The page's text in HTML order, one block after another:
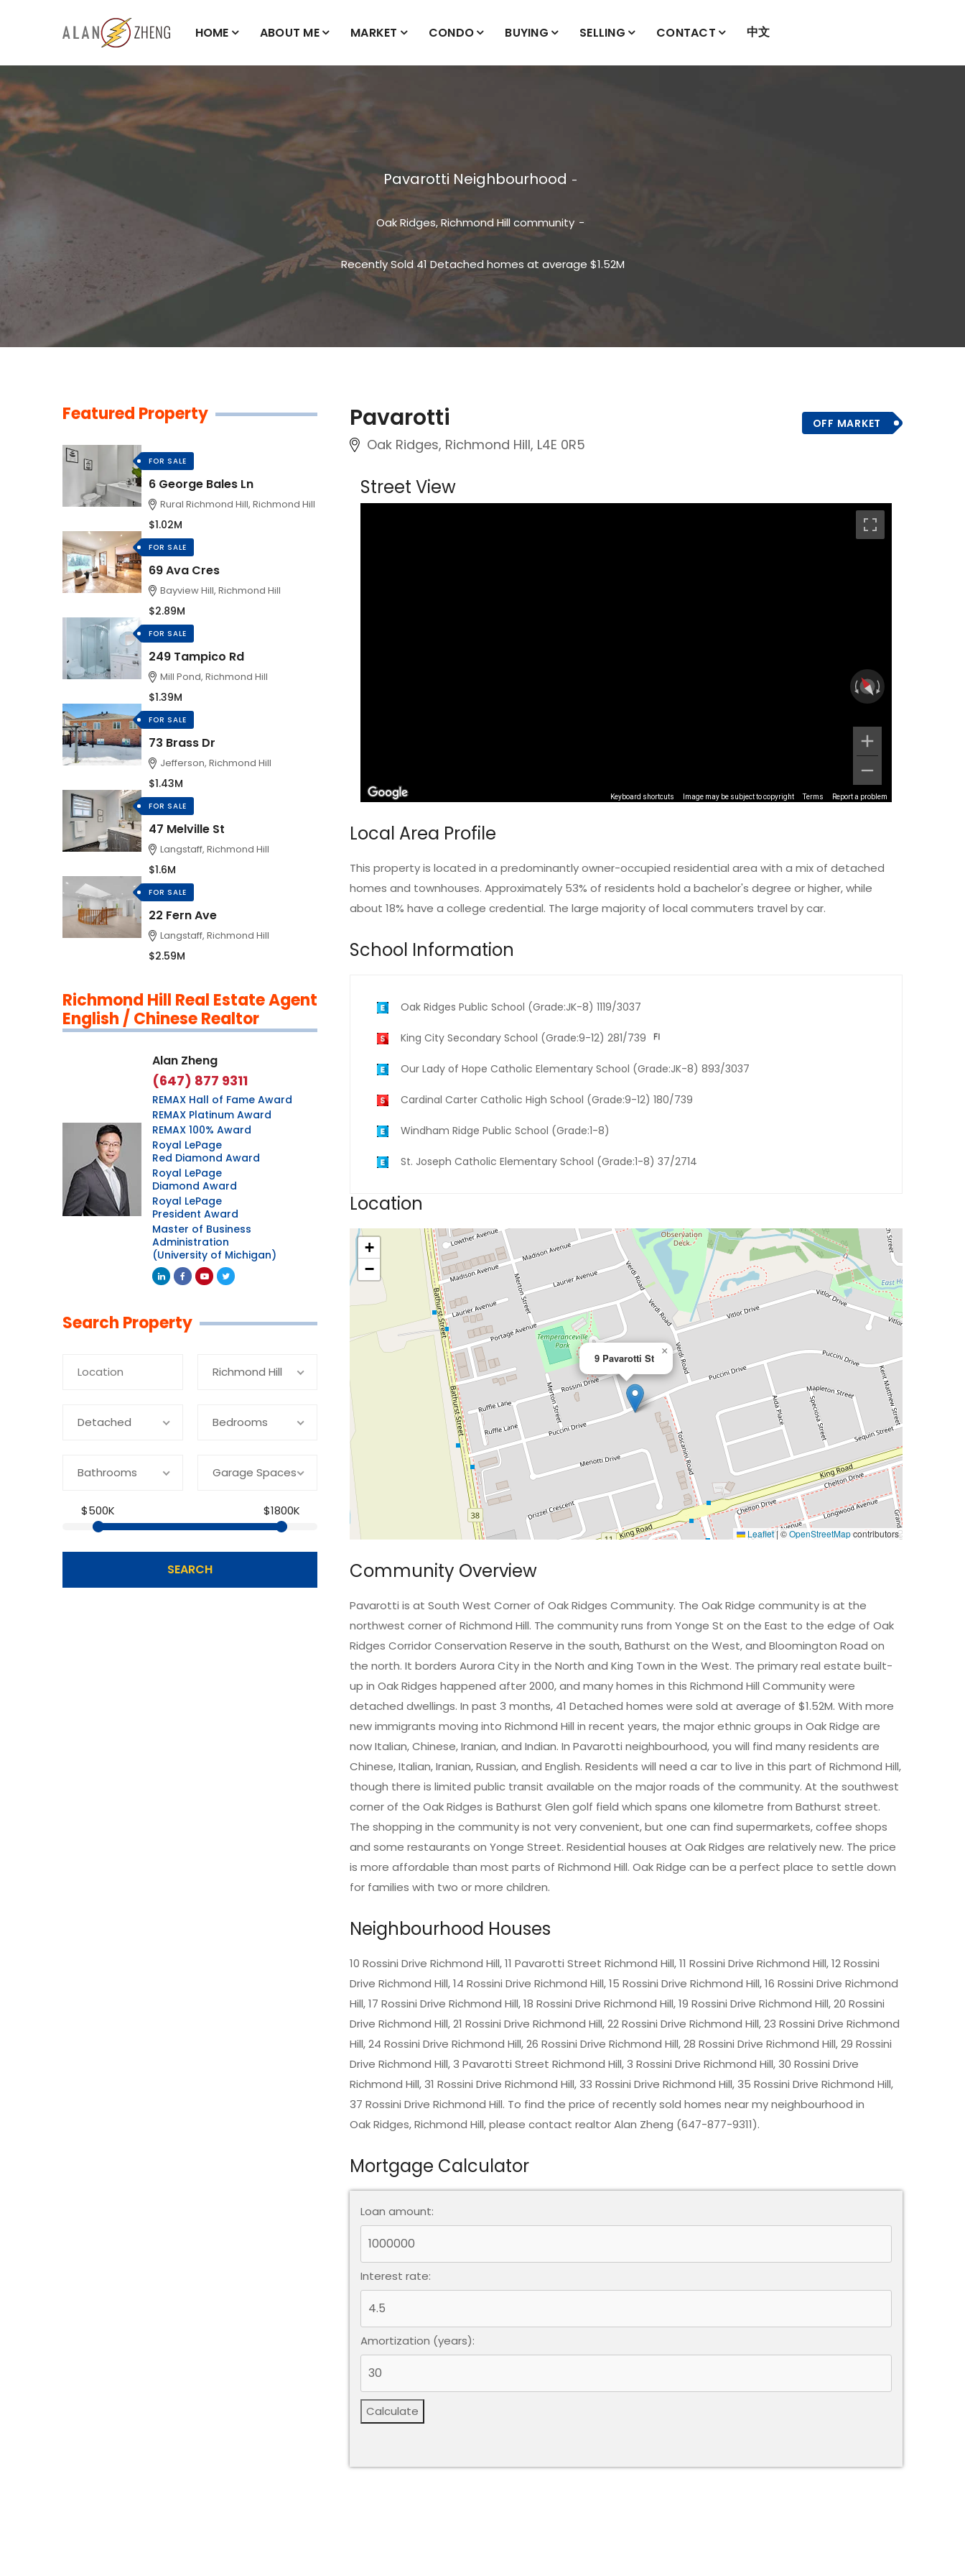
HOME ABOUT ME MARKET CONDO BUYING SELLING CONTACT 中文
Pavarotti Neighbourhood
Oak Ridges, Richmond Hillcommunity
Recently Sold 41 Detached homes at average $1.52M
Pavarotti
Oak Ridges, Richmond Hill, L4E 0R5
OFF MARKET
Street View
Keyboard shortcuts Image may be subject to copyright Terms Report a problem
Local Area Profile
This property is located in a predominantly owner-occupied residential area with a mix of detached
homes and townhouses. Approximately 53% of residents hold a bachelor's degree or higher, while
about 18% have a college credential. The large majority of local commuters travel by car.
School Information
Oak Ridges Public School (Grade:JK-8) 1119/3037
King City Secondary School (Grade:9-12) 281/739
Our Lady of Hope Catholic Elementary School (Grade:JK-8) 893/3037
Cardinal Carter Catholic High School (Grade:9-12) 180/739
Windham Ridge Public School (Grade:1-8)
St. Joseph Catholic Elementary School (Grade:1-8) 37/2714
Location
9 Pavarotti St
×
+
−
Leaflet |©OpenStreetMapcontributors
Community Overview
Pavarotti is at South West Corner of Oak Ridges Community. The Oak Ridge community is at the
northwest corner of Richmond Hill. The community runs from Yonge St on the East to the edge of Oak
Ridges Corridor Conservation Reserve in the south, Bathurst on the West, and Bloomington Road on
the north. It borders Aurora City in the North and King Town in the West. The primary real estate built-
up in Oak Ridges happened after 2000, and many homes in this Richmond Hill Community were
detached dwellings. In past 3 months, 41 Detached homes were sold at average of $1.52M. With more
new immigrants moving into Richmond Hill in recent years, the major ethnic groups in Oak Ridge are
now Italian, Chinese, Iranian, and Indian. In Pavarotti neighbourhood, you will find many residents are
Chinese, Italian, Iranian, Russian, and English. Residents will need a car to live in this part of Richmond Hill,
though there is limited public transit available on the major roads of the community. At the southwest
corner of the Oak Ridges is Bathurst Glen golf field which spans one kilometre from Bathurst street.
The shopping in the community is not very convenient, but one can find supermarkets, coffee shops
and some restaurants on Yonge Street. Residential houses at Oak Ridges are relatively new. The price
is more affordable than most parts of Richmond Hill. Oak Ridge can be a perfect place to settle down
for families with two or more children.
Neighbourhood Houses
10 Rossini Drive Richmond Hill, 11 Pavarotti Street Richmond Hill, 11 Rossini Drive Richmond Hill, 12 Rossini
Drive Richmond Hill, 14 Rossini Drive Richmond Hill, 15 Rossini Drive Richmond Hill, 16 Rossini Drive Richmond
Hill, 17 Rossini Drive Richmond Hill, 18 Rossini Drive Richmond Hill, 19 Rossini Drive Richmond Hill, 20 Rossini
Drive Richmond Hill, 21 Rossini Drive Richmond Hill, 22 Rossini Drive Richmond Hill, 23 Rossini Drive Richmond
Hill, 24 Rossini Drive Richmond Hill, 26 Rossini Drive Richmond Hill, 28 Rossini Drive Richmond Hill, 29 Rossini
Drive Richmond Hill, 3 Pavarotti Street Richmond Hill, 3 Rossini Drive Richmond Hill, 30 Rossini Drive
Richmond Hill, 31 Rossini Drive Richmond Hill, 33 Rossini Drive Richmond Hill, 35 Rossini Drive Richmond Hill,
37 Rossini Drive Richmond Hill. To find the price of recently sold homes near my neighbourhood in
Oak Ridges, Richmond Hill, please contact realtor Alan Zheng (647-877-9311).
Mortgage Calculator
Loan amount:
Interest rate:
Amortization (years):
Calculate
Featured Property
FOR SALE
6 George Bales Ln
Rural Richmond Hill, Richmond Hill
$1.02M
FOR SALE
69 Ava Cres
Bayview Hill, Richmond Hill
$2.89M
FOR SALE
249 Tampico Rd
Mill Pond, Richmond Hill
$1.39M
FOR SALE
73 Brass Dr
Jefferson, Richmond Hill
$1.43M
FOR SALE
47 Melville St
Langstaff, Richmond Hill
$1.6M
FOR SALE
22 Fern Ave
Langstaff, Richmond Hill
$2.59M
Richmond Hill Real Estate Agent
English / Chinese Realtor
Alan Zheng
(647) 877 9311
REMAX Hall of Fame Award
REMAX Platinum Award
REMAX 100% Award
Royal LePage
Red Diamond Award
Royal LePage
Diamond Award
Royal LePage
President Award
Master of Business
Administration
(University of Michigan)
Search Property
Richmond Hill
Detached Bedrooms
Bathrooms Garage Spaces
$500K $1800K
SEARCH